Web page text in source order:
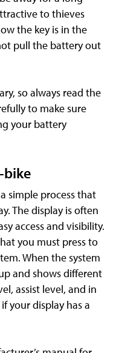
to thieves
the key is in the
pull the battery out
so always read the
to make sure
your battery
bike
simple process that
The display is often
access and visibility.
you must press to
When the system
and shows different
assist level, and in
your display has a